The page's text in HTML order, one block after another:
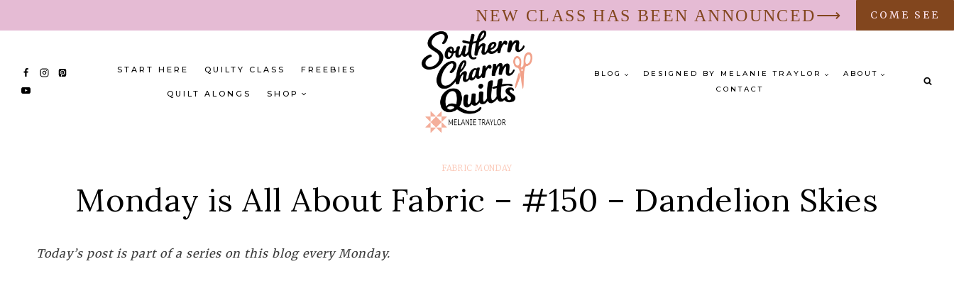
to
NEW CLASS HAS BEEN ANNOUNCED⟶ COME SEE
START HERE QUILTY CLASS FREEBIES
QUILT ALONGS SHOP
BLOG DESIGNED BY MELANIE TRAYLOR
ABOUT
CONTACT
FABRIC MONDAY
Monday is All About Fabric – #150 – Dandelion Skies
Today’s post is part of a series on this blog every Monday.